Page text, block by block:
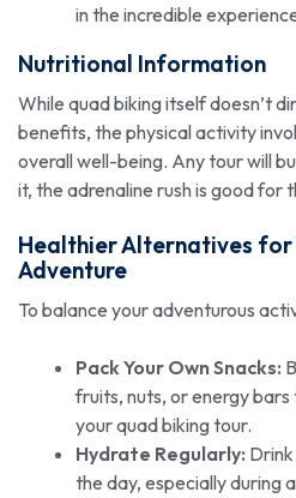
in the incredible
Nutritional Information
While quad biking itself doesn’t
benefits, the physical activity
overall well-being. Any tour will
it, the adrenaline rush is good for
Healthier Alternatives for
Adventure
To balance your adventurous
Pack Your Own Snacks:
fruits, nuts, or energy
your quad biking tour.
Hydrate Regularly:
the day, especially during